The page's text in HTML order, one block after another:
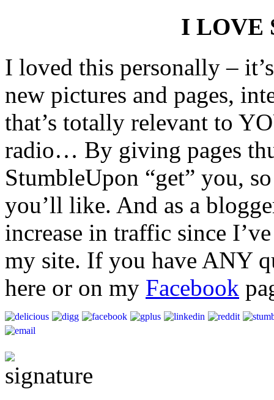
I LOVE
I loved this personally –
new pictures and pages,
that’s totally relevant to
radio… By giving pages
StumbleUpon “get” you,
you’ll like. And as a
increase in traffic since
my site. If you have ANY
here or on my Facebook